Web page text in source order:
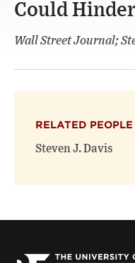
Could
Wall Street Journal;
RELATED PEOPLE
Steven J. Davis